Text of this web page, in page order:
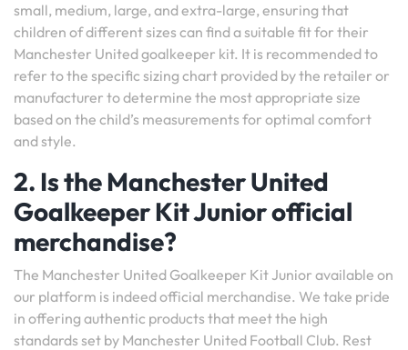
small, medium, large, and extra-large, ensuring that
children of different sizes can find a suitable fit for their
Manchester United goalkeeper kit. It is recommended to
refer to the specific sizing chart provided by the retailer or
manufacturer to determine the most appropriate size
based on the child’s measurements for optimal comfort
and style.
2. Is the Manchester United
Goalkeeper Kit Junior official
merchandise?
The Manchester United Goalkeeper Kit Junior available on
our platform is indeed official merchandise. We take pride
in offering authentic products that meet the high
standards set by Manchester United Football Club. Rest